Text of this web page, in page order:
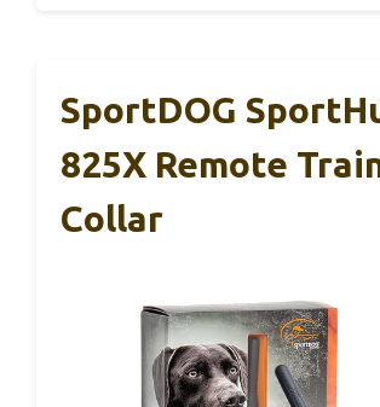
SportDOG
825X Remote
Collar